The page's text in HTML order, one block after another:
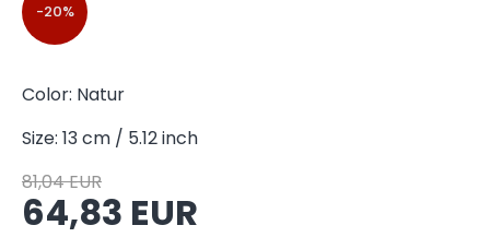
-20%
Color: Natur
Size: 13 cm / 5.12 inch
81,04 EUR
64,83 EUR